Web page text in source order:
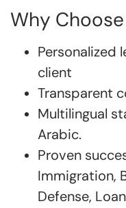
Why Choose
Personalized
client
Transparent
Multilingual
Arabic.
Proven
Immigration,
Defense,